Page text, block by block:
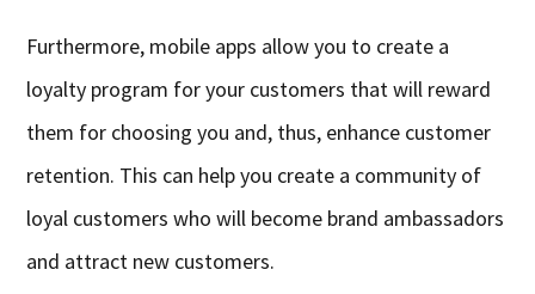
Furthermore, mobile apps allow you to create a
loyalty program for your customers that will reward
them for choosing you and, thus, enhance customer
retention. This can help you create a community of
loyal customers who will become brand ambassadors
and attract new customers.